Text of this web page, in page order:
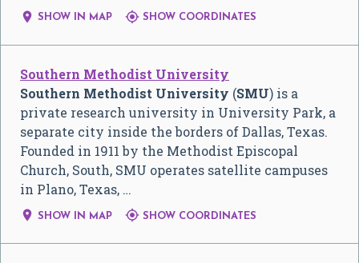
 SHOW IN MAP  SHOW COORDINATES
Southern Methodist University
Southern Methodist University (SMU) is a
private research university in University Park, a
separate city inside the borders of Dallas, Texas.
Founded in 1911 by the Methodist Episcopal
Church, South, SMU operates satellite campuses
in Plano, Texas, …
 SHOW IN MAP  SHOW COORDINATES